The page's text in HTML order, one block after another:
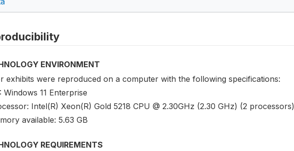
ENVIRONMENT
exhibits were reproduced on a computer with the following specifications:
Windows 11 Enterprise
Intel(R) Xeon(R) Gold 5218 CPU @ 2.30GHz (2.30 GHz) (2 processors)
available: 5.63 GB
REQUIREMENTS